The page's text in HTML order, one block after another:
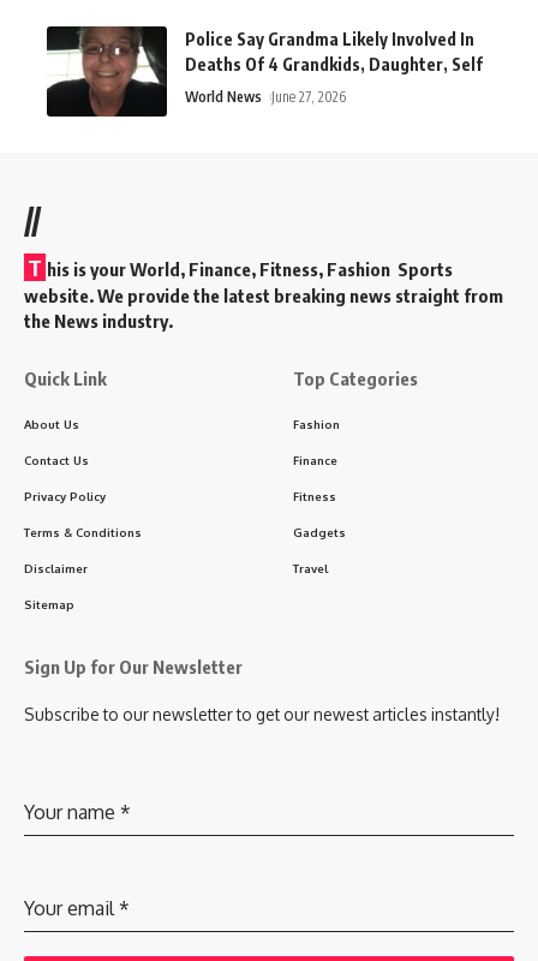
Police Say Grandma Likely Involved In
Deaths Of 4 Grandkids, Daughter, Self
World News June 27, 2026
//
T his is your World, Finance, Fitness, Fashion Sports
website. We provide the latest breaking news straight from
the News industry.
Quick Link
About Us
Contact Us
Privacy Policy
Terms & Conditions
Disclaimer
Sitemap
Top Categories
Fashion
Finance
Fitness
Gadgets
Travel
Sign Up for Our Newsletter
Subscribe to our newsletter to get our newest articles instantly!
Your name *
Your email *